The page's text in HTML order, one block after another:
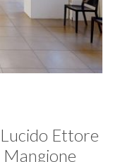
Ettore
Mangione